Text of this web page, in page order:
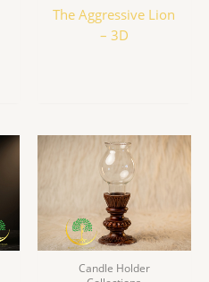
The Aggressive Lion
– 3D
Candle Holder